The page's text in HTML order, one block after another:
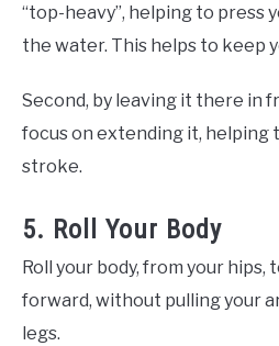
“top-heavy”, helping to press
the water. This helps to keep
Second, by leaving it there in
focus on extending it, helping
stroke.
5. Roll Your Body
Roll your body, from your
forward, without pulling your
legs.